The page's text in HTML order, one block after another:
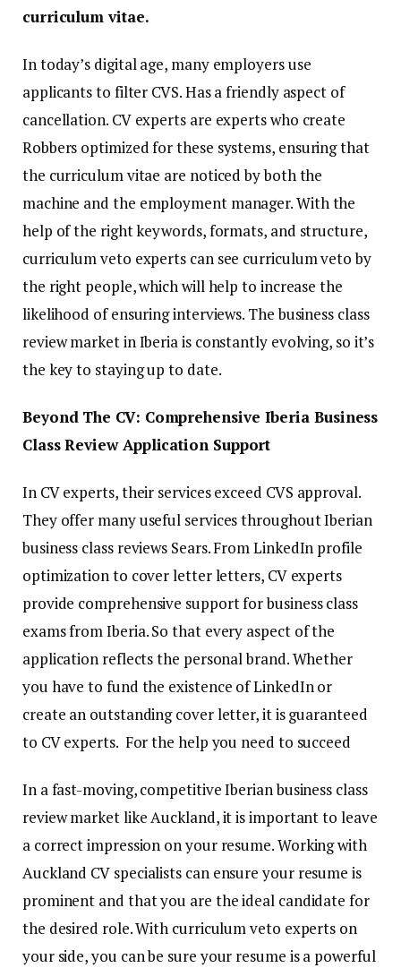
curriculum vitae.
In today’s digital age, many employers use
applicants to filter CVS. Has a friendly aspect of
cancellation. CV experts are experts who create
Robbers optimized for these systems, ensuring that
the curriculum vitae are noticed by both the
machine and the employment manager. With the
help of the right keywords, formats, and structure,
curriculum veto experts can see curriculum veto by
the right people, which will help to increase the
likelihood of ensuring interviews. The business class
review market in Iberia is constantly evolving, so it’s
the key to staying up to date.
Beyond The CV: Comprehensive Iberia Business
Class Review Application Support
In CV experts, their services exceed CVS approval.
They offer many useful services throughout Iberian
business class reviews Sears. From LinkedIn profile
optimization to cover letter letters, CV experts
provide comprehensive support for business class
exams from Iberia. So that every aspect of the
application reflects the personal brand. Whether
you have to fund the existence of LinkedIn or
create an outstanding cover letter, it is guaranteed
to CV experts. For the help you need to succeed
In a fast-moving, competitive Iberian business class
review market like Auckland, it is important to leave
a correct impression on your resume. Working with
Auckland CV specialists can ensure your resume is
prominent and that you are the ideal candidate for
the desired role. With curriculum veto experts on
your side, you can be sure your resume is a powerful